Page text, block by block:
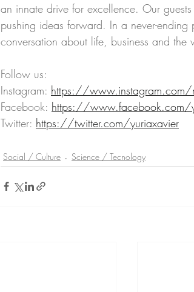
an innate drive for excellence. Our
pushing ideas forward. In a never-
conversation about life, business and
Follow us:
Instagram: https://www.instagram.com/
Facebook: https://www.facebook.com/
Twitter: https://twitter.com/yuriaxavier
Social / Culture Science / Tecnology